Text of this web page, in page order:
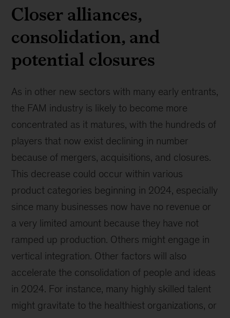
Closer alliances,
consolidation, and
potential closures
As in other new sectors with many early entrants,
the FAM industry is likely to become more
concentrated as it matures, with the hundreds of
players that now exist declining in number
because of mergers, acquisitions, and closures.
This decrease could occur within various
product categories beginning in 2024, especially
since many businesses now have no revenue or
a very limited amount because they have not
ramped up production. Others might engage in
vertical integration. Other factors will also
accelerate the consolidation of people and ideas
in 2024. For instance, many highly skilled talent
might gravitate to the healthiest organizations, or